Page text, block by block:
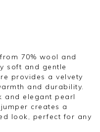
70% wool and
soft and gentle
provides a velvety
and durability.
and elegant pearl
creates a
look, perfect for any